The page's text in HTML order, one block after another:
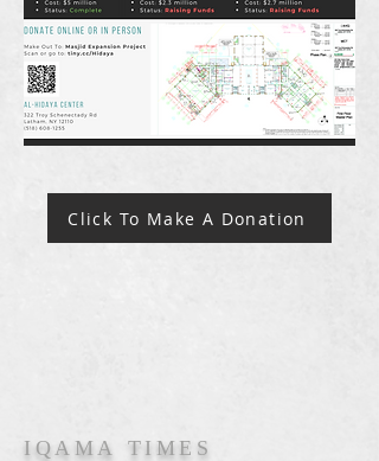
Click To Make A Donation
IQAMA TIMES